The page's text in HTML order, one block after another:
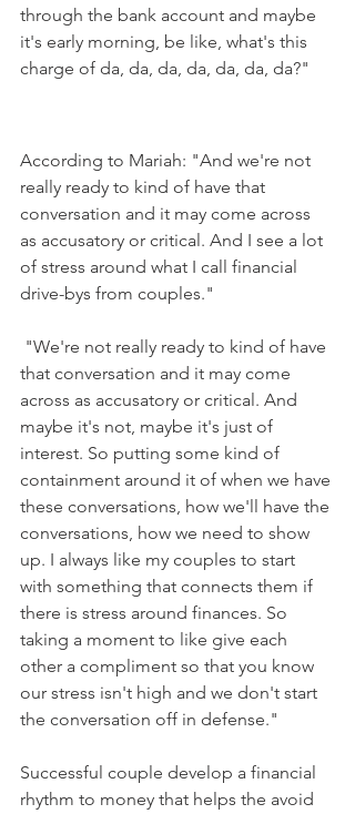
through the bank account and maybe
it's early morning, be like, what's this
charge of da, da, da, da, da, da, da?"
According to Mariah: "And we're not
really ready to kind of have that
conversation and it may come across
as accusatory or critical. And I see a lot
of stress around what I call financial
drive-bys from couples."
that conversation and it may come
across as accusatory or critical. And
maybe it's not, maybe it's just of
interest. So putting some kind of
containment around it of when we have
these conversations, how we'll have the
conversations, how we need to show
up. I always like my couples to start
with something that connects them if
there is stress around finances. So
taking a moment to like give each
other a compliment so that you know
our stress isn't high and we don't start
the conversation off in defense."
Successful couple develop a financial
rhythm to money that helps the avoid